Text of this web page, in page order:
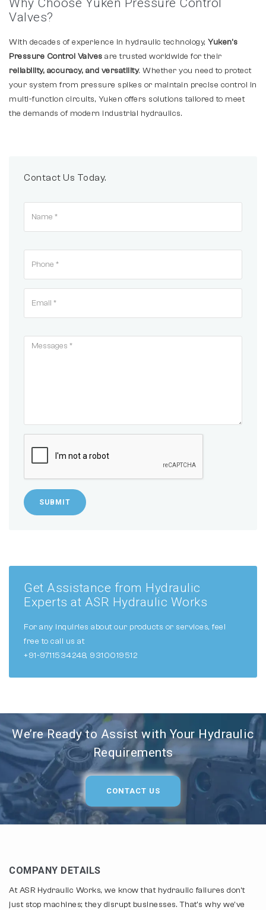
Why Choose Yuken Pressure Control
Valves?
With decades of experience in hydraulic technology, Yuken’s
Pressure Control Valves are trusted worldwide for their
reliability, accuracy, and versatility. Whether you need to protect
your system from pressure spikes or maintain precise control in
multi-function circuits, Yuken offers solutions tailored to meet
the demands of modern industrial hydraulics.
Contact Us Today.
SUBMIT
Get Assistance from Hydraulic
Experts at ASR Hydraulic Works
For any inquiries about our products or services, feel
free to call us at
+91-9711534248, 9310019512
We’re Ready to Assist with Your Hydraulic
Requirements
CONTACT US
COMPANY DETAILS
At ASR Hydraulic Works, we know that hydraulic failures don't
just stop machines; they disrupt businesses. That's why we've